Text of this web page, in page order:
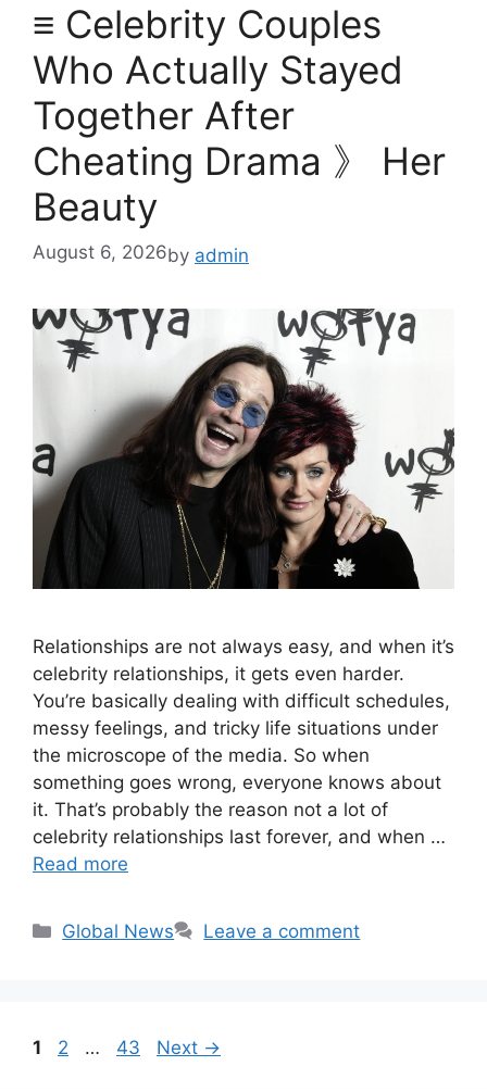
≡ Celebrity Couples
Who Actually Stayed
Together After
Cheating Drama 》 Her
Beauty
August 6, 2026by admin
Relationships are not always easy, and when it’s
celebrity relationships, it gets even harder.
You’re basically dealing with difficult schedules,
messy feelings, and tricky life situations under
the microscope of the media. So when
something goes wrong, everyone knows about
it. That’s probably the reason not a lot of
celebrity relationships last forever, and when …
Read more
Categories
Global News Leave a comment
Page
1 Page
2 … Page
43 Next →